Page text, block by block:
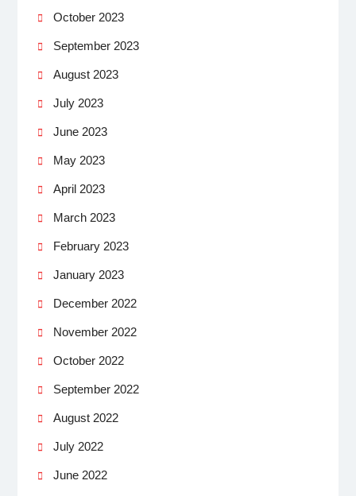
October 2023
September 2023
August 2023
July 2023
June 2023
May 2023
April 2023
March 2023
February 2023
January 2023
December 2022
November 2022
October 2022
September 2022
August 2022
July 2022
June 2022